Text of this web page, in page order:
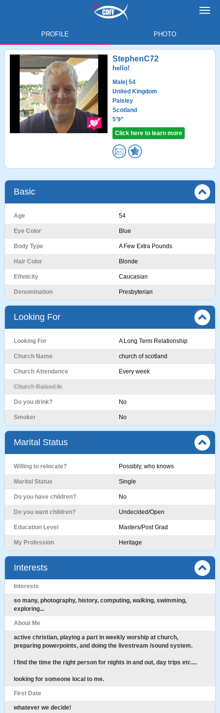
PROFILE PHOTO
StephenC72
hello!
Male | 54
United Kingdom
Paisley
Scotland
5'9"
Click here to learn more
Basic
Age 54
Eye Color Blue
Body Type A Few Extra Pounds
Hair Color Blonde
Ethnicity Caucasian
Denomination Presbyterian
Looking For
Looking For A Long Term Relationship
Church Name church of scotland
Church Attendance Every week
Church Raised In
Do you drink? No
Smoker No
Marital Status
Willing to relocate? Possibly, who knows
Marital Status Single
Do you have children? No
Do you want children? Undecided/Open
Education Level Masters/Post Grad
My Profession Heritage
Interests
Interests
so many, photography, history, computing, walking, swimming,
exploring...
About Me
active christian, playing a part in weekly worship at church,
preparing powerpoints, and doing the livestream /sound system.
I find the time the right person for nights in and out, day trips etc....
looking for someone local to me.
First Date
whatever we decide!